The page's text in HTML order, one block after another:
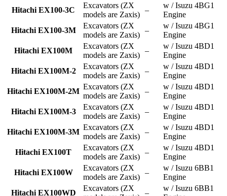
Hitachi EX100-3C
Excavators (ZX
models are Zaxis)
–
w / Isuzu 4BG1
Engine
Hitachi EX100-3M
Excavators (ZX
models are Zaxis)
–
w / Isuzu 4BG1
Engine
Hitachi EX100M
Excavators (ZX
models are Zaxis)
–
w / Isuzu 4BD1
Engine
Hitachi EX100M-2
Excavators (ZX
models are Zaxis)
–
w / Isuzu 4BD1
Engine
Hitachi EX100M-2M
Excavators (ZX
models are Zaxis)
–
w / Isuzu 4BD1
Engine
Hitachi EX100M-3
Excavators (ZX
models are Zaxis)
–
w / Isuzu 4BD1
Engine
Hitachi EX100M-3M
Excavators (ZX
models are Zaxis)
–
w / Isuzu 4BD1
Engine
Hitachi EX100T
Excavators (ZX
models are Zaxis)
–
w / Isuzu 4BD1
Engine
Hitachi EX100W
Excavators (ZX
models are Zaxis)
–
w / Isuzu 6BB1
Engine
Hitachi EX100WD
Excavators (ZX
–
w / Isuzu 6BB1